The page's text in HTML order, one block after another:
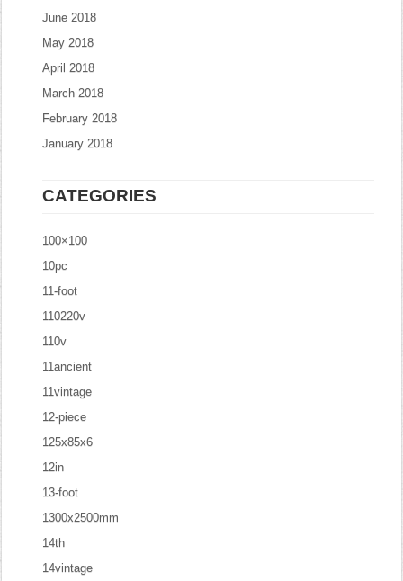
June 2018
May 2018
April 2018
March 2018
February 2018
January 2018
CATEGORIES
100×100
10pc
11-foot
110220v
110v
11ancient
11vintage
12-piece
125x85x6
12in
13-foot
1300x2500mm
14th
14vintage